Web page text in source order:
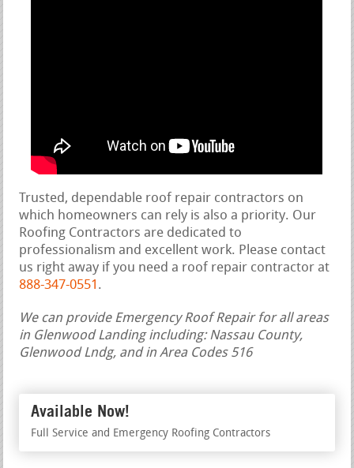
Trusted, dependable roof repair contractors on
which homeowners can rely is also a priority. Our
Roofing Contractors are dedicated to
professionalism and excellent work. Please contact
us right away if you need a roof repair contractor at
888-347-0551 .
We can provide Emergency Roof Repair for all areas
in Glenwood Landing including: Nassau County,
Glenwood Lndg, and in Area Codes 516
Available Now!
Full Service and Emergency Roofing Contractors